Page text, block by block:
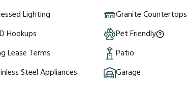
Lighting
Granite Countertops
Hookups
Pet Friendly
Lease Terms
Patio
Steel Appliances
Garage